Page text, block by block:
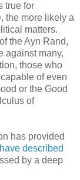
true for
the more likely a
matters.
the Ayn Rand,
against many,
those who
of even
or the Good
of
has provided
I have described
by a deep